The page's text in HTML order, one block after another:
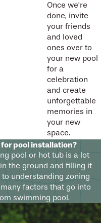
Once we’re
done, invite
your friends
and loved
ones over to
your new pool
for a
celebration
and create
unforgettable
memories in
your new
space.
pool installation?
pool or hot tub is a lot
the ground and filling it
understanding zoning
factors that go into
swimming pool.